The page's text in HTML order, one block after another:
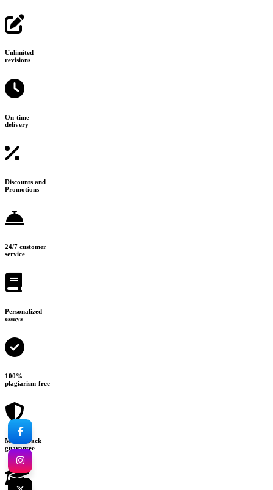
Unlimited
revisions
On-time
delivery
Discounts and
Promotions
24/7 customer
service
Personalized
essays
100%
plagiarism-free
Money-back
guarantee